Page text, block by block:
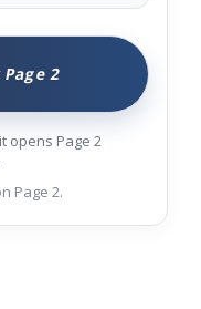
2
opens Page 2
Page 2.